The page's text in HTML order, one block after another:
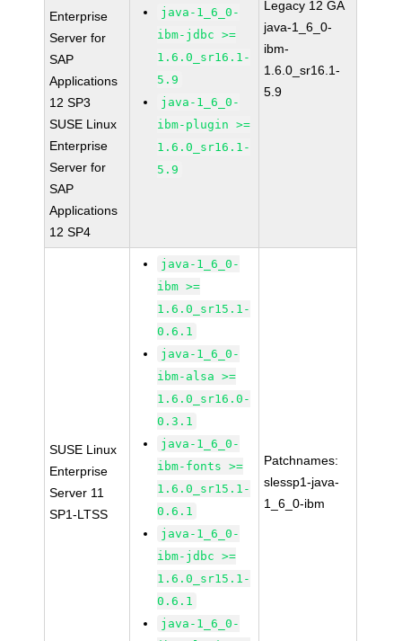
Enterprise
Server for
SAP
Applications
12 SP3
SUSE Linux
Enterprise
Server for
SAP
Applications
12 SP4
java-1_6_0-
ibm-jdbc >=
1.6.0_sr16.1-
5.9
java-1_6_0-
ibm-plugin >=
1.6.0_sr16.1-
5.9
Legacy 12 GA
java-1_6_0-
ibm-
1.6.0_sr16.1-
5.9
SUSE Linux
Enterprise
Server 11
SP1-LTSS
java-1_6_0-
ibm >=
1.6.0_sr15.1-
0.6.1
java-1_6_0-
ibm-alsa >=
1.6.0_sr16.0-
0.3.1
java-1_6_0-
ibm-fonts >=
1.6.0_sr15.1-
0.6.1
java-1_6_0-
ibm-jdbc >=
1.6.0_sr15.1-
0.6.1
java-1_6_0-
Patchnames:
slessp1-java-
1_6_0-ibm